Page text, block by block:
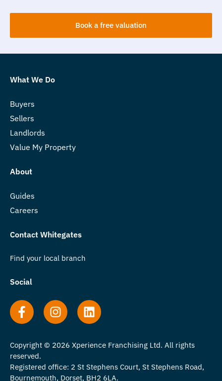
Book a free valuation
What We Do
Buyers
Sellers
Landlords
Value My Property
About
Guides
Careers
Contact Whitegates
Find your local branch
Social
Copyright © 2026 Xperience Franchising Ltd. All rights
reserved.
Registered office: 2 St Stephens Court, St Stephens Road,
Bournemouth, Dorset, BH2 6LA.